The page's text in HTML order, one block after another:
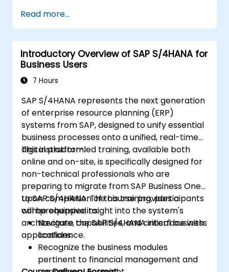
Explore different modules in SAP IBP and
their functionalities.
Get hands-on experience with SAP IBP’s
user interface and tools.
Read more...
Introductory Overview of SAP S/4HANA for
Business Users
7 Hours
SAP S/4HANA represents the next generation
of enterprise resource planning (ERP)
systems from SAP, designed to unify essential
business processes onto a unified, real-time
digital platform.
This instructor-led training, available both
online and on-site, is specifically designed for
non-technical professionals who are
preparing to migrate from SAP Business One
to SAP S/4HANA. The course provides a
comprehensive insight into the system's
architecture, capabilities, and critical business
applications.
Upon completion of this training, participants
will be equipped to:
Navigate the SAP S/4HANA interface with
confidence.
Recognize the business modules
pertinent to financial management and